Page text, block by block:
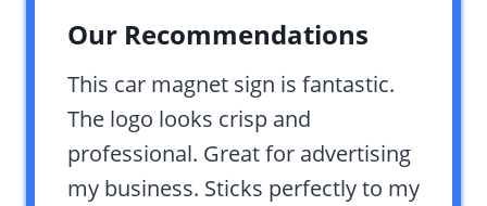
Our Recommendations
This car magnet sign is fantastic.
The logo looks crisp and
professional. Great for advertising
my business. Sticks perfectly to my